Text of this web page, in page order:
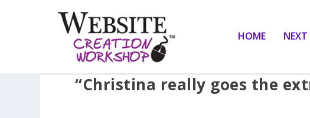
HOME
“Christina really goes the